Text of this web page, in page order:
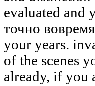
evaluated and
точно
your years.
of the scenes
already, if you